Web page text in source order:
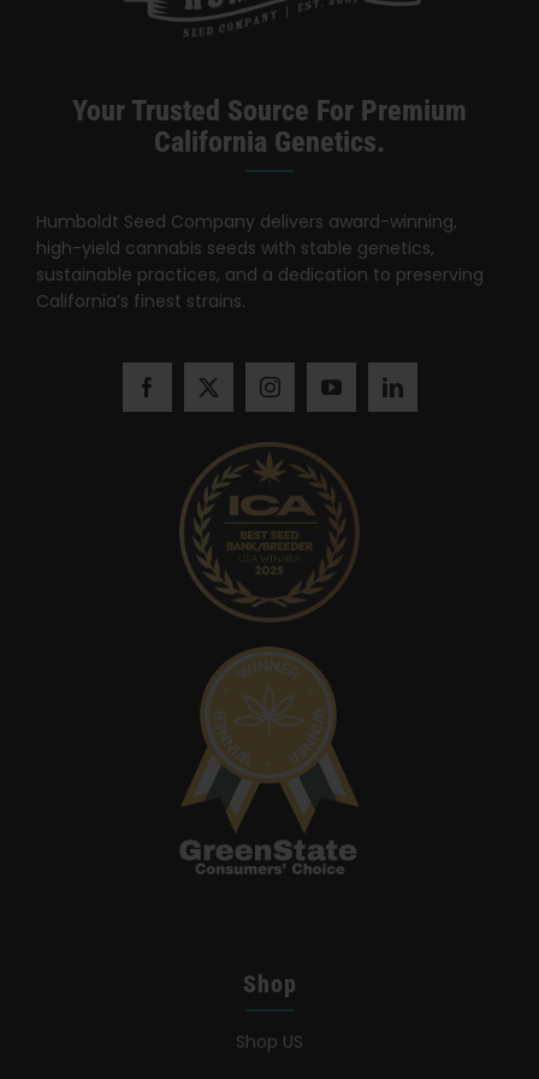
Your Trusted Source For Premium
California Genetics.
Humboldt Seed Company delivers award-winning,
high-yield cannabis seeds with stable genetics,
sustainable practices, and a dedication to preserving
California’s finest strains.
Shop
Shop US